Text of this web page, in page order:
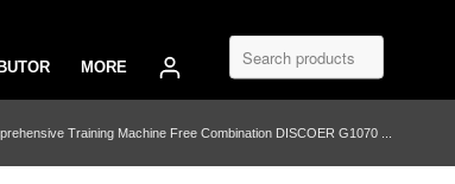
MORE
Training Machine Free Combination DISCOER G1070 ...